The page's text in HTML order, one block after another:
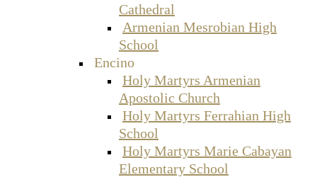
Cathedral
Armenian Mesrobian High
School
Encino
Holy Martyrs Armenian
Apostolic Church
Holy Martyrs Ferrahian High
School
Holy Martyrs Marie Cabayan
Elementary School